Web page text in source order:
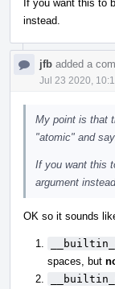
If you want this to
instead.
jfb added a
Jul 23 2020,
My point is that
"atomic" and
If you want this
argument
OK so it sounds
spaces, but